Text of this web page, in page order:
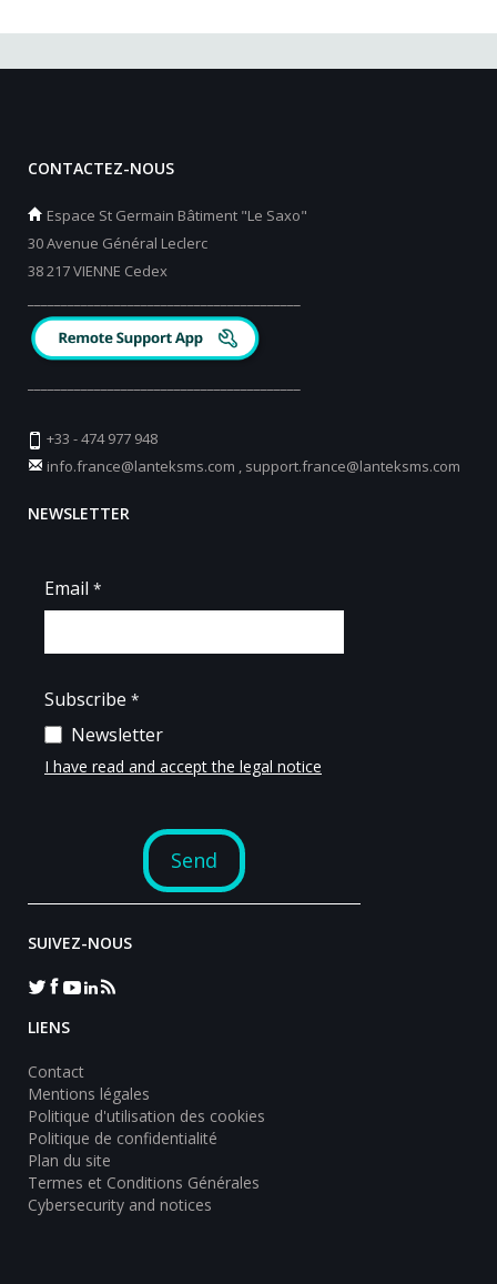
CONTACTEZ-NOUS
Espace St Germain Bâtiment "Le Saxo"
30 Avenue Général Leclerc
38 217 VIENNE Cedex
+33 - 474 977 948
info.france@lanteksms.com , support.france@lanteksms.com
NEWSLETTER
SUIVEZ-NOUS
LIENS
Contact
Mentions légales
Politique d'utilisation des cookies
Politique de confidentialité
Plan du site
Termes et Conditions Générales
Cybersecurity and notices